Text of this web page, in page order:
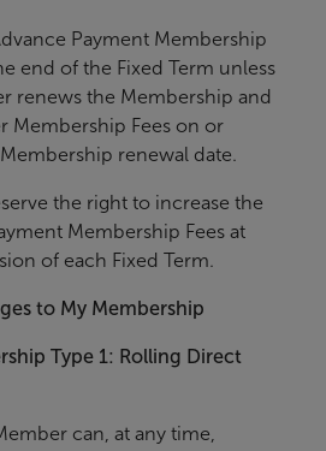
Payment Membership
end of the Fixed Term unless
renews the Membership and
Membership Fees on or
renewal date.
the right to increase the
Membership Fees at
of each Fixed Term.
to My Membership
Type 1: Rolling Direct
can, at any time,